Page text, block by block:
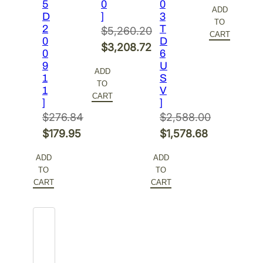
5
D
2
0
0
9
1
1
]
$276.84
Original
was:
$276.84.
$179.95
price
is:
ADD
TO
CART
0
]
$5,260.20
Original
was:
$5,260.20.
$3,208.72
price
is:
ADD
TO
CART
0
3
T
D
6
U
S
V
]
$2,588.00
Original
was:
$2,588.00.
$1,578.68
price
is:
ADD
TO
CART
was:
$378.48.
price
is:
ADD
TO
CART